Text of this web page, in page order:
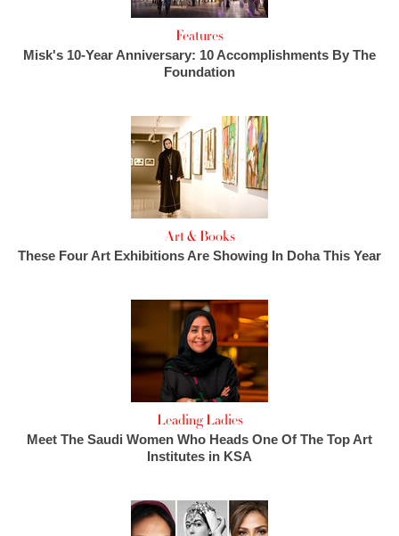
Features
Misk's 10-Year Anniversary: 10 Accomplishments By The
Foundation
Art & Books
These Four Art Exhibitions Are Showing In Doha This Year
Leading Ladies
Meet The Saudi Women Who Heads One Of The Top Art
Institutes in KSA